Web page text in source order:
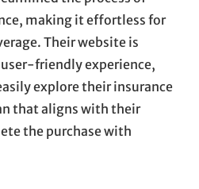
making it effortless for
Their website is
friendly experience,
explore their insurance
that aligns with their
the purchase with